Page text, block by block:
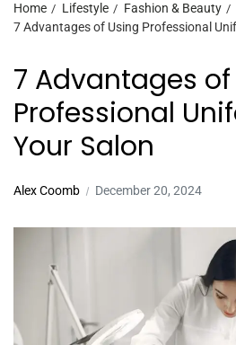
Home Lifestyle
Fashion & Beauty
7 Advantages of Using Professional
7 Advantages of
Professional
Your Salon
Alex Coomb December 20, 2024